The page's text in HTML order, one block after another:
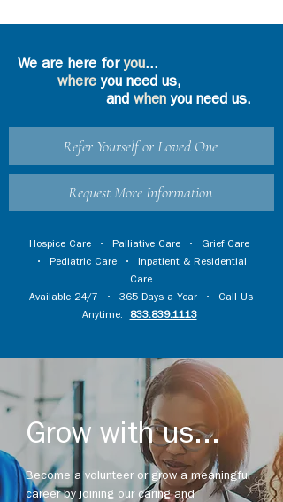
We are here foryou...
where you need us,
and whenyou need us.
Refer Yourself or Loved One
Request More Information
Hospice Care • Palliative Care • Grief Care
• Pediatric Care • Inpatient & Residential
Care
Available 24/7 • 365 Days a Year • Call Us
Anytime:
833.839.1113
Grow with us...
Become a volunteer or grow a meaningful
career by joining our caring and